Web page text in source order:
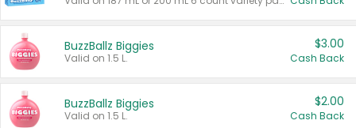
BuzzBallz Biggies
Valid on 1.5 L.
$3.00
Cash Back
BuzzBallz Biggies
Valid on 1.5 L.
$2.00
Cash Back